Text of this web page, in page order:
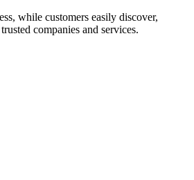
while customers easily discover,
companies and services.